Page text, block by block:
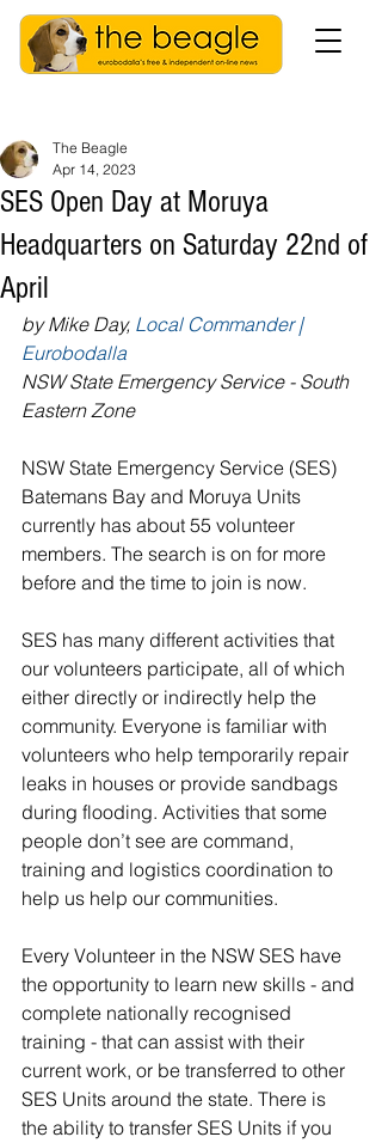
SES Open Day at Moruya
Headquarters on Saturday 22nd of
April
The Beagle
Apr 14, 2023
by Mike Day, Local Commander |
Eurobodalla
NSW State Emergency Service - South
Eastern Zone
NSW State Emergency Service (SES)
Batemans Bay and Moruya Units
currently has about 55 volunteer
members. The search is on for more
before and the time to join is now.
SES has many different activities that
our volunteers participate, all of which
either directly or indirectly help the
community. Everyone is familiar with
volunteers who help temporarily repair
leaks in houses or provide sandbags
during flooding. Activities that some
people don’t see are command,
training and logistics coordination to
help us help our communities.
Every Volunteer in the NSW SES have
the opportunity to learn new skills - and
complete nationally recognised
training - that can assist with their
current work, or be transferred to other
SES Units around the state. There is
the ability to transfer SES Units if you